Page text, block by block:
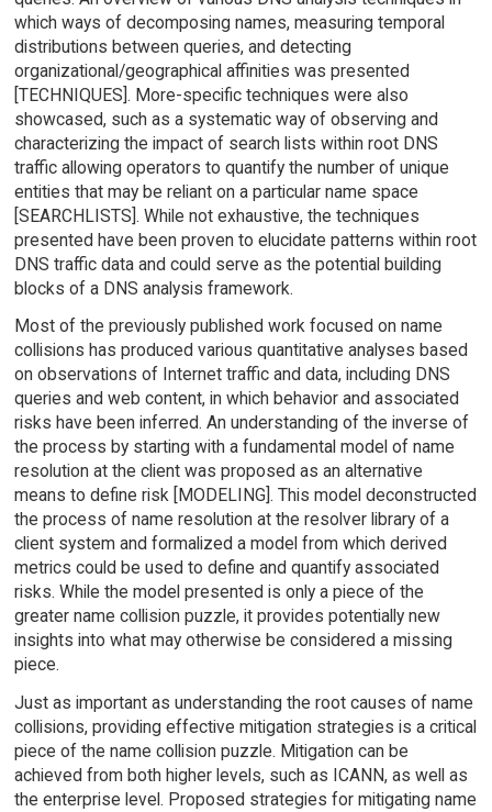
which ways of decomposing names, measuring temporal
distributions between queries, and detecting
organizational/geographical affinities was presented
[TECHNIQUES]. More-specific techniques were also
showcased, such as a systematic way of observing and
characterizing the impact of search lists within root DNS
traffic allowing operators to quantify the number of unique
entities that may be reliant on a particular name space
[SEARCHLISTS]. While not exhaustive, the techniques
presented have been proven to elucidate patterns within root
DNS traffic data and could serve as the potential building
blocks of a DNS analysis framework.
Most of the previously published work focused on name
collisions has produced various quantitative analyses based
on observations of Internet traffic and data, including DNS
queries and web content, in which behavior and associated
risks have been inferred. An understanding of the inverse of
the process by starting with a fundamental model of name
resolution at the client was proposed as an alternative
means to define risk [MODELING]. This model deconstructed
the process of name resolution at the resolver library of a
client system and formalized a model from which derived
metrics could be used to define and quantify associated
risks. While the model presented is only a piece of the
greater name collision puzzle, it provides potentially new
insights into what may otherwise be considered a missing
piece.
Just as important as understanding the root causes of name
collisions, providing effective mitigation strategies is a critical
piece of the name collision puzzle. Mitigation can be
achieved from both higher levels, such as ICANN, as well as
the enterprise level. Proposed strategies for mitigating name